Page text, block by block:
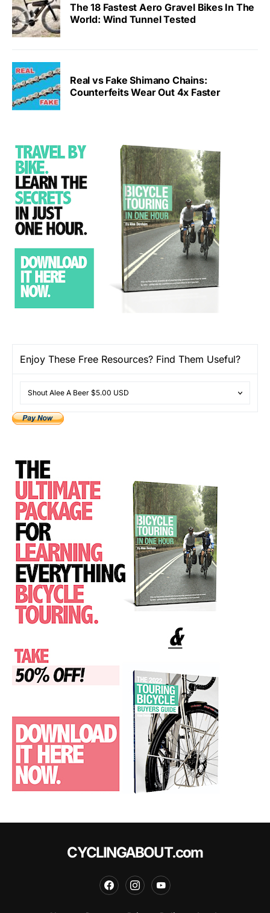
The 18 Fastest Aero Gravel Bikes In The
World: Wind Tunnel Tested
Real vs Fake Shimano Chains:
Counterfeits Wear Out 4x Faster
Enjoy These Free Resources? Find Them Useful?
CYCLINGABOUT.com